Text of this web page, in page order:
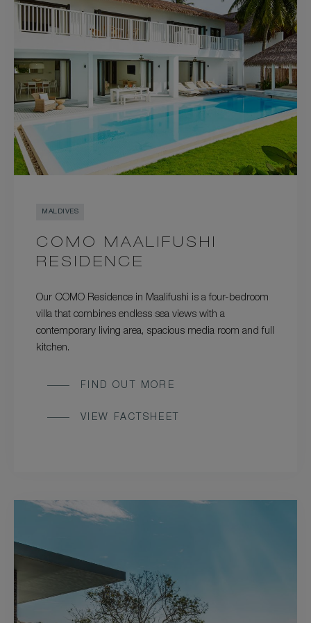
MALDIVES
COMO MAALIFUSHI
RESIDENCE
Our COMO Residence in Maalifushi is a four-bedroom
villa that combines endless sea views with a
contemporary living area, spacious media room and full
kitchen.
FIND OUT MORE
VIEW FACTSHEET